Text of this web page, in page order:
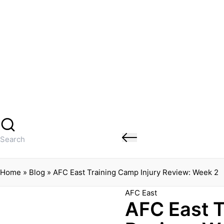
Search
Home » Blog » AFC East Training Camp Injury Review: Week 2
Posted
in
AFC East
AFC East